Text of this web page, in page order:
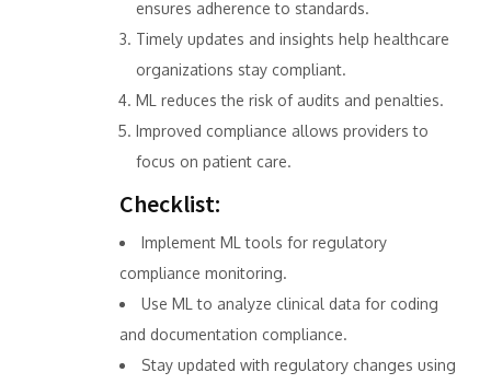
ensures adherence to standards.
Timely updates and insights help healthcare
organizations stay compliant.
ML reduces the risk of audits and penalties.
Improved compliance allows providers to
focus on patient care.
Checklist:
Implement ML tools for regulatory
compliance monitoring.
Use ML to analyze clinical data for coding
and documentation compliance.
Stay updated with regulatory changes using